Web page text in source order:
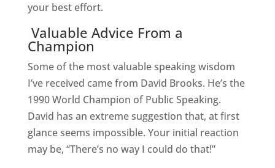
your best effort.
Valuable Advice From a
Champion
Some of the most valuable speaking wisdom
I’ve received came from David Brooks. He’s the
1990 World Champion of Public Speaking.
David has an extreme suggestion that, at first
glance seems impossible. Your initial reaction
may be, “There’s no way I could do that!”